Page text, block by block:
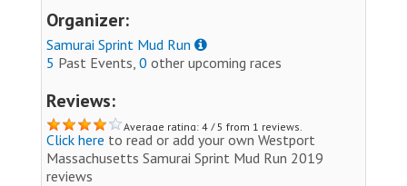
Organizer:
Samurai Sprint Mud Run
5 Past Events, 0 other upcoming races
Reviews:
Average rating: 4 / 5 from 1 reviews.
Click here to read or add your own Westport
Massachusetts Samurai Sprint Mud Run 2019
reviews